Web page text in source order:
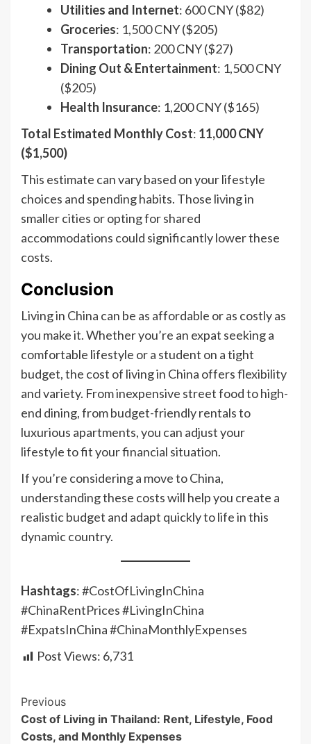
Utilities and Internet: 600 CNY ($82)
Groceries: 1,500 CNY ($205)
Transportation: 200 CNY ($27)
Dining Out & Entertainment: 1,500 CNY
($205)
Health Insurance: 1,200 CNY ($165)
Total Estimated Monthly Cost: 11,000 CNY
($1,500)
This estimate can vary based on your lifestyle
choices and spending habits. Those living in
smaller cities or opting for shared
accommodations could significantly lower these
costs.
Conclusion
Living in China can be as affordable or as costly as
you make it. Whether you’re an expat seeking a
comfortable lifestyle or a student on a tight
budget, the cost of living in China offers flexibility
and variety. From inexpensive street food to high-
end dining, from budget-friendly rentals to
luxurious apartments, you can adjust your
lifestyle to fit your financial situation.
If you’re considering a move to China,
understanding these costs will help you create a
realistic budget and adapt quickly to life in this
dynamic country.
Hashtags: #CostOfLivingInChina
#ChinaRentPrices #LivingInChina
#ExpatsInChina #ChinaMonthlyExpenses
Post Views: 6,731
Continue
Reading
Previous
Cost of Living in Thailand: Rent, Lifestyle, Food
Costs, and Monthly Expenses